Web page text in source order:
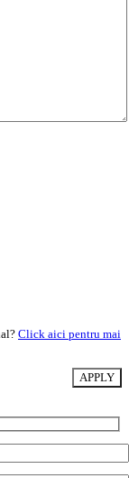
Click aici pentru mai